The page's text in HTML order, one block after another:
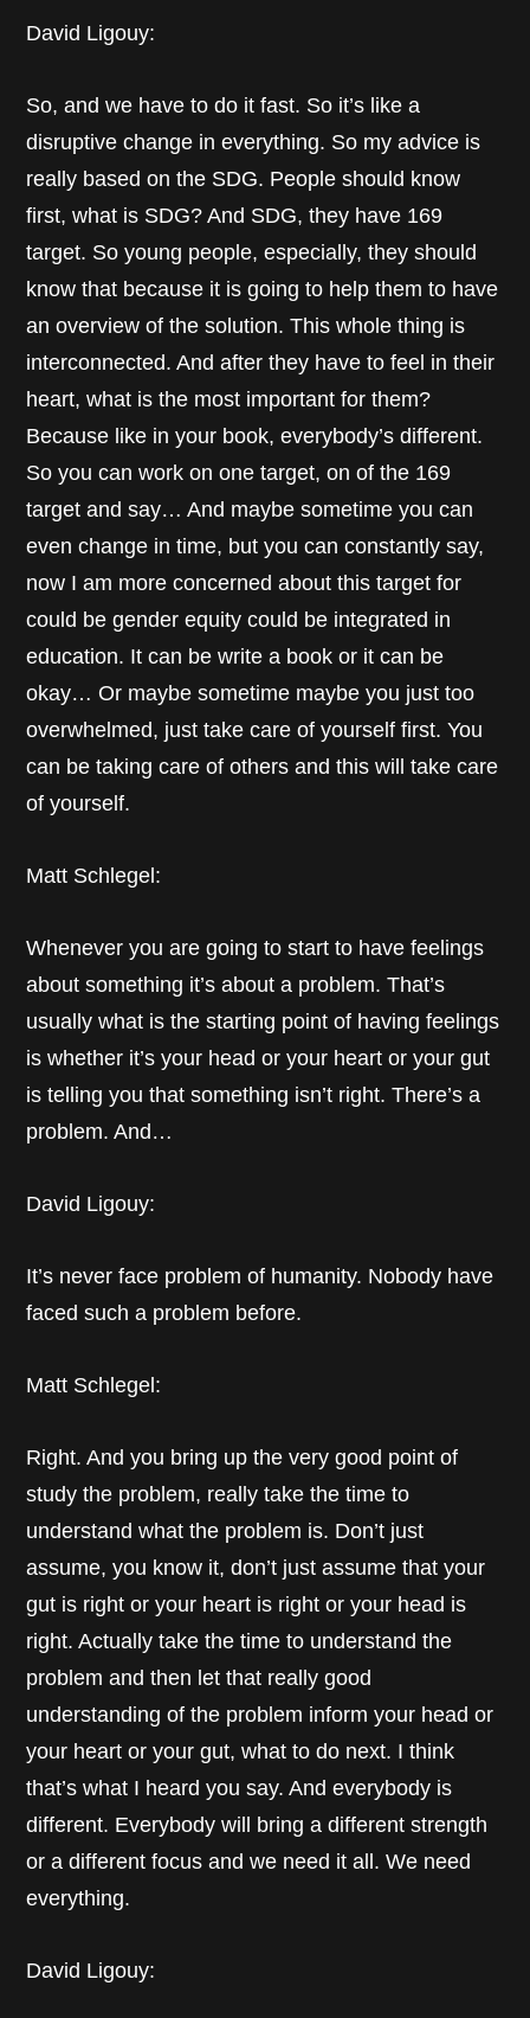
David Ligouy:
So, and we have to do it fast. So it’s like a
disruptive change in everything. So my advice is
really based on the SDG. People should know
first, what is SDG? And SDG, they have 169
target. So young people, especially, they should
know that because it is going to help them to have
an overview of the solution. This whole thing is
interconnected. And after they have to feel in their
heart, what is the most important for them?
Because like in your book, everybody’s different.
So you can work on one target, on of the 169
target and say… And maybe sometime you can
even change in time, but you can constantly say,
now I am more concerned about this target for
could be gender equity could be integrated in
education. It can be write a book or it can be
okay… Or maybe sometime maybe you just too
overwhelmed, just take care of yourself first. You
can be taking care of others and this will take care
of yourself.
Matt Schlegel:
Whenever you are going to start to have feelings
about something it’s about a problem. That’s
usually what is the starting point of having feelings
is whether it’s your head or your heart or your gut
is telling you that something isn’t right. There’s a
problem. And…
David Ligouy:
It’s never face problem of humanity. Nobody have
faced such a problem before.
Matt Schlegel:
Right. And you bring up the very good point of
study the problem, really take the time to
understand what the problem is. Don’t just
assume, you know it, don’t just assume that your
gut is right or your heart is right or your head is
right. Actually take the time to understand the
problem and then let that really good
understanding of the problem inform your head or
your heart or your gut, what to do next. I think
that’s what I heard you say. And everybody is
different. Everybody will bring a different strength
or a different focus and we need it all. We need
everything.
David Ligouy: